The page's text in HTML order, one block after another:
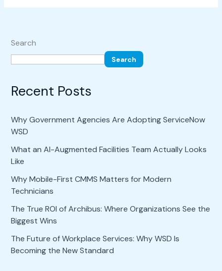
Search
Search
Recent Posts
Why Government Agencies Are Adopting ServiceNow
WSD
What an AI-Augmented Facilities Team Actually Looks
Like
Why Mobile-First CMMS Matters for Modern
Technicians
The True ROI of Archibus: Where Organizations See the
Biggest Wins
The Future of Workplace Services: Why WSD Is
Becoming the New Standard